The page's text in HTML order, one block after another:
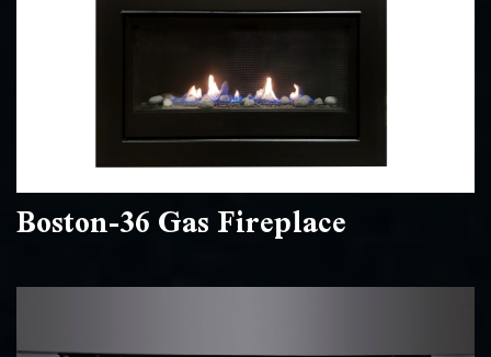
Boston-36 Gas Fireplace